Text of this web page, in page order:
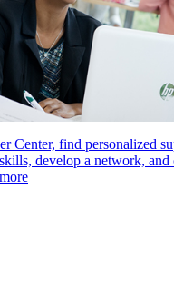
Center, find personalized
develop a network,